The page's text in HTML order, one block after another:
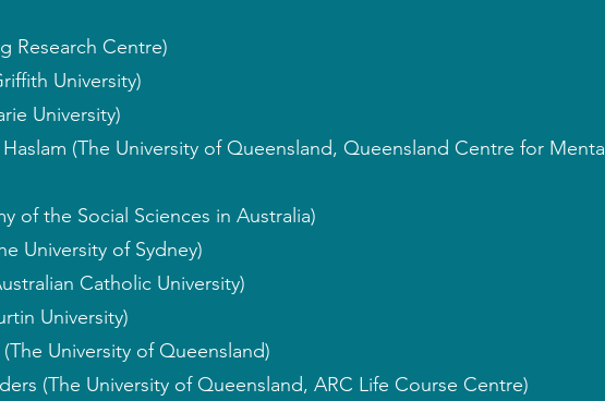
Research Centre)
University)
University)
(The University of Queensland, Queensland Centre for Mental
of the Social Sciences in Australia)
University of Sydney)
Catholic University)
University)
University of Queensland)
(The University of Queensland, ARC Life Course Centre)